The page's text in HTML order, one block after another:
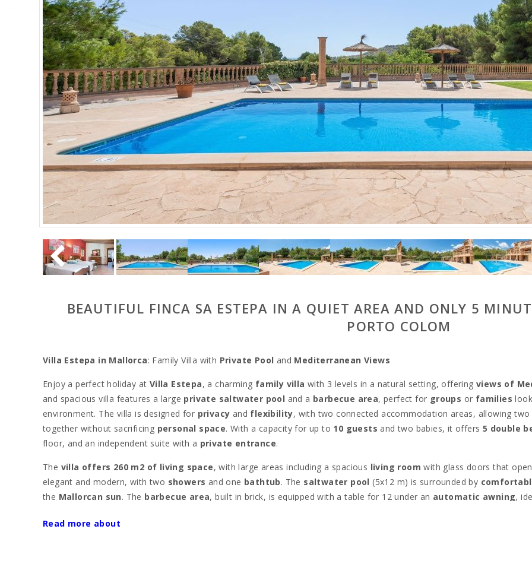
BEAUTIFUL FINCA SA ESTEPA IN A QUIET AREA AND ONLY 5
PORTO COLOM
Villa Estepa in Mallorca: Family Villa with Private Pool and Mediterranean Views
Enjoy a perfect holiday at Villa Estepa, a charming family villa with 3 levels in a natural setting, offeringviews of
and spacious villa features a large private saltwater pool and a barbecue area, perfect for groups or families
environment. The villa is designed for privacy and flexibility, with two connected accommodation areas, allowing
together without sacrificing personal space. With a capacity for up to 10 guests and two babies, it offers 5 double
floor, and an independent suite with a private entrance.
The villa offers 260 m2 of living space, with large areas including a spacious living room with glass doors that
elegant and modern, with two showers and one bathtub. The saltwater pool (5x12 m) is surrounded by
the Mallorcan sun. The barbecue area, built in brick, is equipped with a table for 12 under an automatic awning,
Situated on aprivate 20,000 m2 fenced plot
Read more about